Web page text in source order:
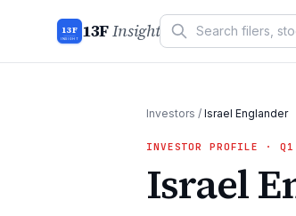
13F
INSIGHT 13FInsight
Investors / Israel Englander
INVESTOR PROFILE ·
Israel